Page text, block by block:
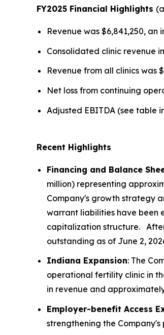
FY2025 Financial Highlights
Revenue was $6,841,250, an
Consolidated clinic revenue
Revenue from all clinics was
Net loss from continuing
Adjusted EBITDA (see table
Recent Highlights
Financing and Balance
million) representing
Company's growth strategy
warrant liabilities have been
capitalization structure.
outstanding as of June 2,
Indiana Expansion: The
operational fertility clinic in
in revenue and
Employer-benefit Access
strengthening the Company's